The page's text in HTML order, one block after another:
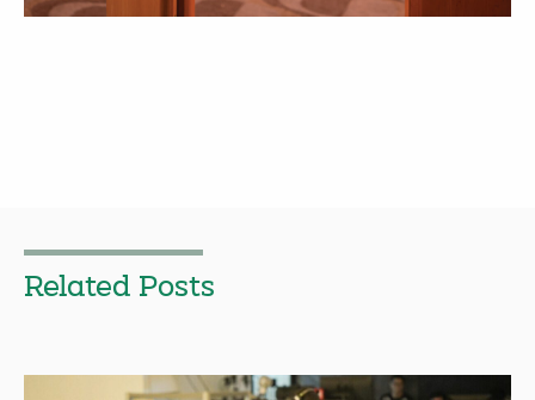
Related Posts